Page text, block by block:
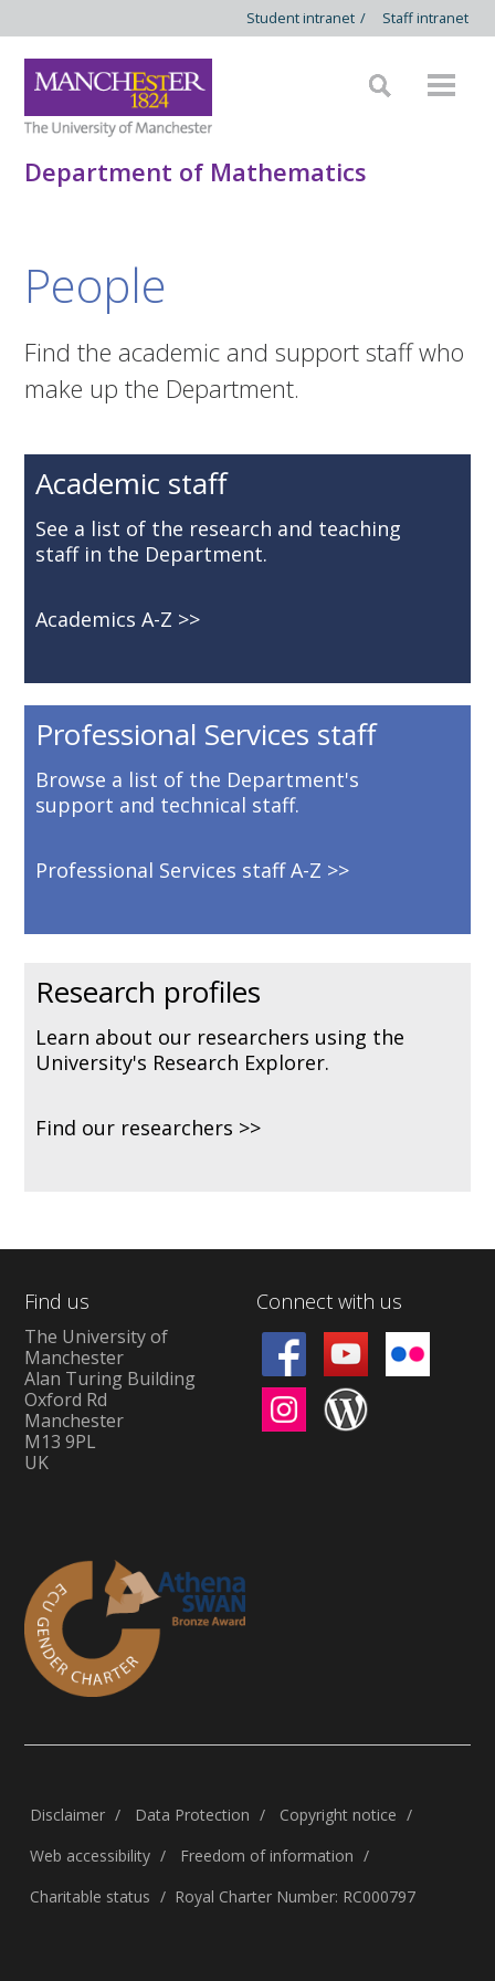
Student intranet / Staff intranet
Department of Mathematics
People
Find the academic and support staff who
make up the Department.
Academic staff
See a list of the research and teaching
staff in the Department.
Academics A-Z
Professional Services staff
Browse a list of the Department's
support and technical staff.
Professional Services staff A-Z
Research profiles
Learn about our researchers using the
University's Research Explorer.
Find our researchers
Find us
The University of
Manchester
Alan Turing Building
Oxford Rd
Manchester
M13 9PL
UK
Connect with us
Disclaimer Data Protection
Copyright notice
Web accessibility
Freedom of information
Charitable status
Royal Charter Number: RC000797